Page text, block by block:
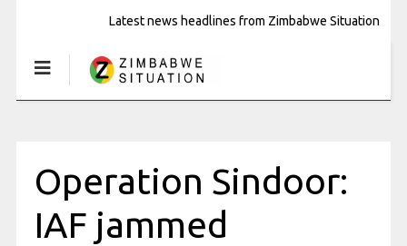
Latest news headlines from Zimbabwe Situation
Operation Sindoor:
IAF jammed